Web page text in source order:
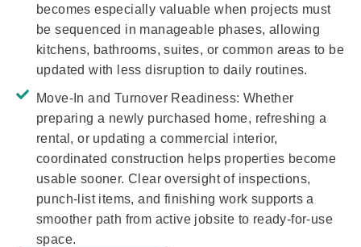
becomes especially valuable when projects must
be sequenced in manageable phases, allowing
kitchens, bathrooms, suites, or common areas to be
updated with less disruption to daily routines.
Move-In and Turnover Readiness: Whether
preparing a newly purchased home, refreshing a
rental, or updating a commercial interior,
coordinated construction helps properties become
usable sooner. Clear oversight of inspections,
punch-list items, and finishing work supports a
smoother path from active jobsite to ready-for-use
space.